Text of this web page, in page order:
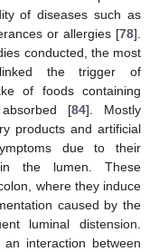
of diseases such as
or allergies [78].
conducted, the most
the trigger of
of foods containing
[84]. Mostly
products and artificial
due to their
the lumen. These
where they induce
caused by the
luminal distension.
interaction between